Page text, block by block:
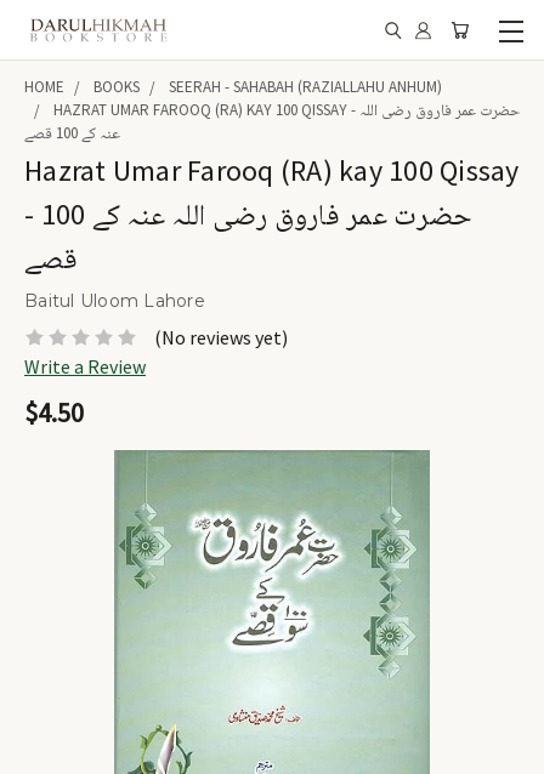
HOME BOOKS
SEERAH - SAHABAH (RAZIALLAHU ANHUM)
HAZRAT UMAR FAROOQ (RA) KAY 100 QISSAY - حضرت عمر فاروق رضی اللہ
عنہ کے 100 قصے
Hazrat Umar Farooq (RA) kay 100 Qissay
- حضرت عمر فاروق رضی اللہ عنہ کے 100
قصے
Baitul Uloom Lahore
(No reviews yet)
Write a Review
$4.50